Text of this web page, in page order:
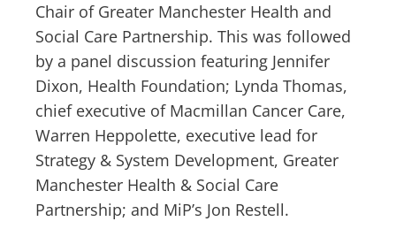
Chair of Greater Manchester Health and
Social Care Partnership. This was followed
by a panel discussion featuring Jennifer
Dixon, Health Foundation; Lynda Thomas,
chief executive of Macmillan Cancer Care,
Warren Heppolette, executive lead for
Strategy & System Development, Greater
Manchester Health & Social Care
Partnership; and MiP’s Jon Restell.